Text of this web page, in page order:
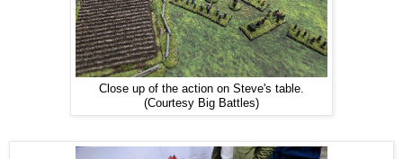
Close up of the action on Steve's table.
(Courtesy Big Battles)